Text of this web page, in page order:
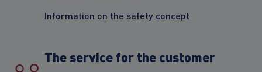
Information on the safety concept
The service for the customer